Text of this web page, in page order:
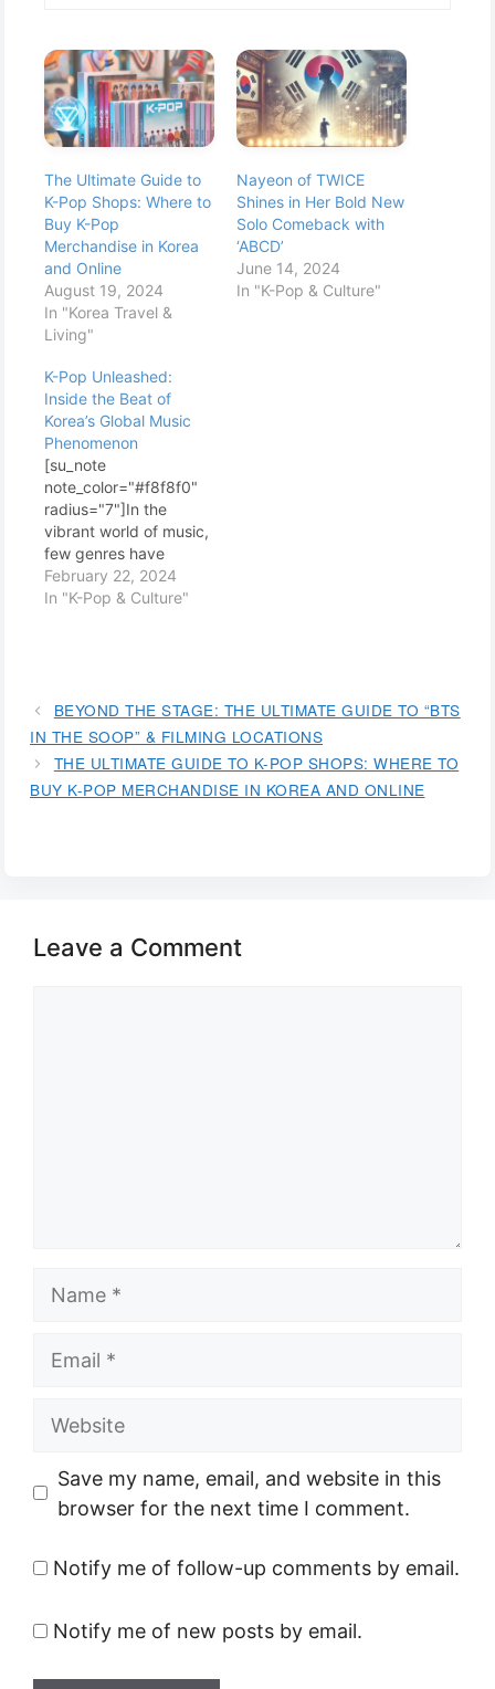
The Ultimate Guide to
K-Pop Shops: Where to
Buy K-Pop
Merchandise in Korea
and Online
August 19, 2024
In "Korea Travel &
Living"
Nayeon of TWICE
Shines in Her Bold New
Solo Comeback with
‘ABCD’
June 14, 2024
In "K-Pop & Culture"
K-Pop Unleashed:
Inside the Beat of
Korea’s Global Music
Phenomenon
[su_note
note_color="#f8f8f0"
radius="7"]In the
vibrant world of music,
few genres have
captured the global
imagination quite like
cultural barriers and
amassing a legion of
what is it about K-pop
that resonates so
February 22, 2024
In "K-Pop & Culture"
BEYOND THE STAGE: THE ULTIMATE GUIDE TO “BTS
IN THE SOOP” & FILMING LOCATIONS
THE ULTIMATE GUIDE TO K-POP SHOPS: WHERE TO
BUY K-POP MERCHANDISE IN KOREA AND ONLINE
Leave a Comment
Website
Save my name, email, and website in this
browser for the next time I comment.
Notify me of follow-up comments by email.
Notify me of new posts by email.